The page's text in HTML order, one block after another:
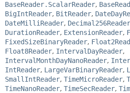
BaseReader.ScalarReader,
BigIntReader, BitReader,
DateMilliReader, Decimal256Reader
DurationReader, ExtensionReader,
FixedSizeBinaryReader,
Float8Reader, IntervalDayReader,
IntervalMonthDayNanoReader,
IntReader, LargeVarBinaryReader,
SmallIntReader, TimeMicroReader,
TimeNanoReader, TimeSecReader,